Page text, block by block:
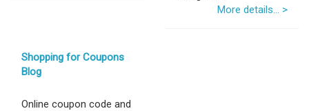
More details... >
Shopping for Coupons
Blog
Online coupon code and